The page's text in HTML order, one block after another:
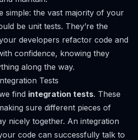
simple: the vast majority of your
be unit tests. They’re the
developers refactor code and
confidence, knowing they
along the way.
Tests
find integration tests. These
sure different pieces of
nicely together. An integration
code can successfully talk to